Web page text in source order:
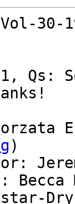
30-
Qs:
)
Becca